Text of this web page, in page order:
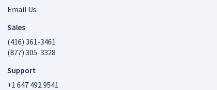
Email Us
Sales
(416) 361-3461
(877) 305-3328
Support
+1 647 492 9541